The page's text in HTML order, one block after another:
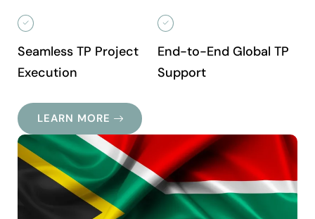
Seamless TP Project
Execution
End-to-End Global TP
Support
LEARN MORE